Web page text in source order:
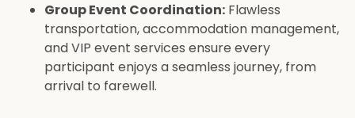
Group Event Coordination: Flawless
transportation, accommodation management,
and VIP event services ensure every
participant enjoys a seamless journey, from
arrival to farewell.